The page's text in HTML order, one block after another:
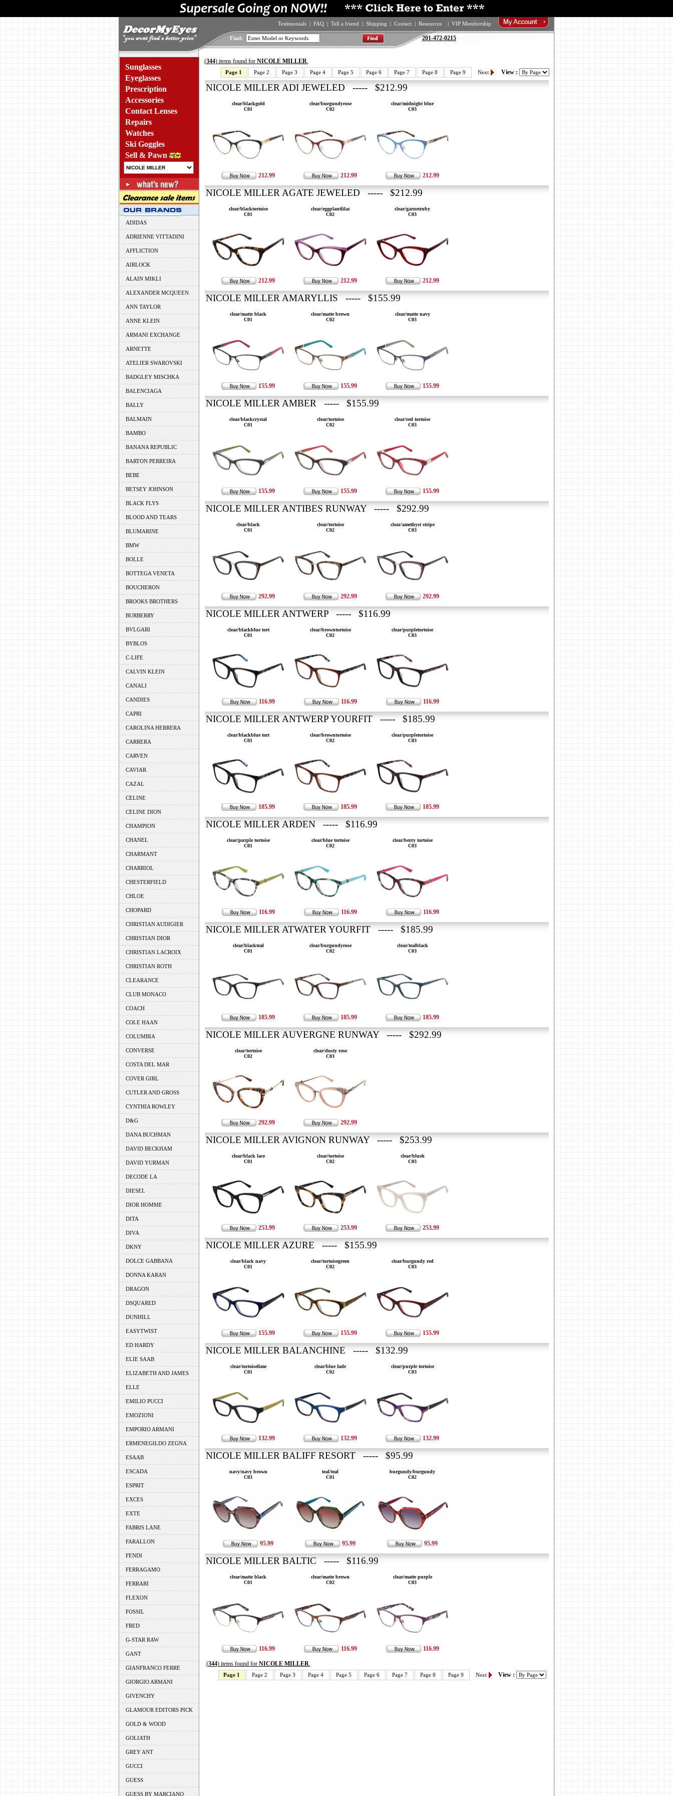
Testimonials | FAQ | Tell a friend | Shipping | Contact | Resources | VIP Membership
Find: 201-472-0215
Sunglasses
Eyeglasses
Prescription
Accessories
Contact Lenses
Repairs
Watches
Ski Goggles
Sell & Pawn
ADIDAS
ADRIENNE VITTADINI
AFFLICTION
AIRLOCK
ALAIN MIKLI
ALEXANDER MCQUEEN
ANN TAYLOR
ANNE KLEIN
ARMANI EXCHANGE
ARNETTE
ATELIER SWAROVSKI
BADGLEY MISCHKA
BALENCIAGA
BALLY
BALMAIN
BAMBO
BANANA REPUBLIC
BARTON PERREIRA
BEBE
BETSEY JOHNSON
BLACK FLYS
BLOOD AND TEARS
BLUMARINE
BMW
BOLLE
BOTTEGA VENETA
BOUCHERON
BROOKS BROTHERS
BURBERRY
BVLGARI
BYBLOS
C-LIFE
CALVIN KLEIN
CANALI
CANDIES
CAPRI
CAROLINA HERRERA
CARRERA
CARVEN
CAVIAR
CAZAL
CELINE
CELINE DION
CHAMPION
CHANEL
CHARMANT
CHARRIOL
CHESTERFIELD
CHLOE
CHOPARD
CHRISTIAN AUDIGIER
CHRISTIAN DIOR
CHRISTIAN LACROIX
CHRISTIAN ROTH
CLEARANCE
CLUB MONACO
COACH
COLE HAAN
COLUMBIA
CONVERSE
COSTA DEL MAR
COVER GIRL
CUTLER AND GROSS
CYNTHIA ROWLEY
D&G
DANA BUCHMAN
DAVID BECKHAM
DAVID YURMAN
DECODE LA
DIESEL
DIOR HOMME
DITA
DIVA
DKNY
DOLCE GABBANA
DONNA KARAN
DRAGON
DSQUARED
DUNHILL
EASYTWIST
ED HARDY
ELIE SAAB
ELIZABETH AND JAMES
ELLE
EMILIO PUCCI
EMOZIONI
EMPORIO ARMANI
ERMENEGILDO ZEGNA
ESAAB
ESCADA
ESPRIT
EXCES
EXTE
FABRIS LANE
FARALLON
FENDI
FERRAGAMO
FERRARI
FLEXON
FOSSIL
FRED
G-STAR RAW
GANT
GIANFRANCO FERRE
GIORGIO ARMANI
GIVENCHY
GLAMOUR EDITORS PICK
GOLD & WOOD
GOLIATH
GREY ANT
GUCCI
GUESS
GUESS BY MARCIANO
(344) items found for NICOLE MILLER.
Page 1 Page 2 Page 3 Page 4 Page 5 Page 6 Page 7 Page 8 Page 9 Next View :
NICOLE MILLER ADI JEWELED ----- $212.99
clear/blackgold
C01
212.99
clear/burgundyrose
C02
212.99
clear/midnight blue
C03
212.99
NICOLE MILLER AGATE JEWELED ----- $212.99
clear/blacktortoise
C01
212.99
clear/eggplantlilac
C02
212.99
clear/garnetruby
C03
212.99
NICOLE MILLER AMARYLLIS ----- $155.99
clear/matte black
C01
155.99
clear/matte brown
C02
155.99
clear/matte navy
C03
155.99
NICOLE MILLER AMBER ----- $155.99
clear/blackcrystal
C01
155.99
clear/tortoise
C02
155.99
clear/red tortoise
C03
155.99
NICOLE MILLER ANTIBES RUNWAY ----- $292.99
clear/black
C01
292.99
clear/tortoise
C02
292.99
clear/amethyst stripe
C03
292.99
NICOLE MILLER ANTWERP ----- $116.99
clear/blackblue tort
C01
116.99
clear/browntortoise
C02
116.99
clear/purpletortoise
C03
116.99
NICOLE MILLER ANTWERP YOURFIT ----- $185.99
clear/blackblue tort
C01
185.99
clear/browntortoise
C02
185.99
clear/purpletortoise
C03
185.99
NICOLE MILLER ARDEN ----- $116.99
clear/purple tortoise
C01
116.99
clear/blue tortoise
C02
116.99
clear/berry tortoise
C03
116.99
NICOLE MILLER ATWATER YOURFIT ----- $185.99
clear/blackteal
C01
185.99
clear/burgundyrose
C02
185.99
clear/tealblack
C03
185.99
NICOLE MILLER AUVERGNE RUNWAY ----- $292.99
clear/tortoise
C02
292.99
clear/dusty rose
C03
292.99
NICOLE MILLER AVIGNON RUNWAY ----- $253.99
clear/black lace
C01
253.99
clear/tortoise
C02
253.99
clear/blush
C03
253.99
NICOLE MILLER AZURE ----- $155.99
clear/black navy
C01
155.99
clear/tortoisegreen
C02
155.99
clear/burgundy red
C03
155.99
NICOLE MILLER BALANCHINE ----- $132.99
clear/tortoiselime
C01
132.99
clear/blue fade
C02
132.99
clear/purple tortoise
C03
132.99
NICOLE MILLER BALIFF RESORT ----- $95.99
navy/navy brown
C03
95.99
teal/teal
C01
95.99
burgundy/burgundy
C02
95.99
NICOLE MILLER BALTIC ----- $116.99
clear/matte black
C01
116.99
clear/matte brown
C02
116.99
clear/matte purple
C03
116.99
(344) items found for NICOLE MILLER.
Page 1 Page 2 Page 3 Page 4 Page 5 Page 6 Page 7 Page 8 Page 9 Next View :